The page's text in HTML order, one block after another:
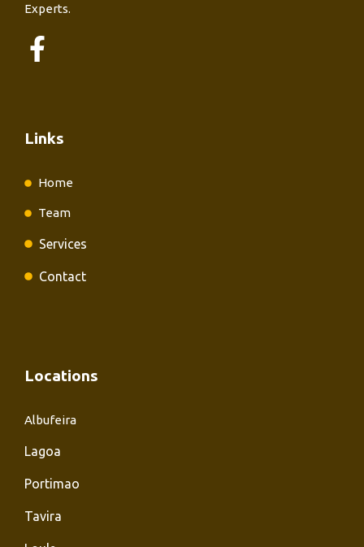
Experts.
Links
Home
Team
Services
Contact
Locations
Albufeira
Lagoa
Portimao
Tavira